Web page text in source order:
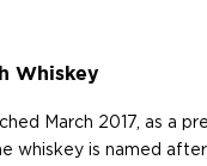
Whiskey
March 2017, as a
whiskey is named